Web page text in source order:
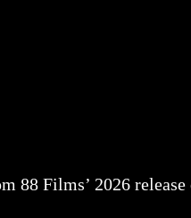
88 Films’ 2026 release